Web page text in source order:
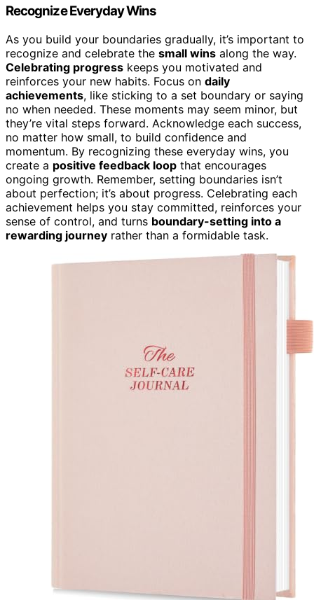
Recognize Everyday Wins
As you build your boundaries gradually, it’s important to
recognize and celebrate the small wins along the way.
Celebrating progress keeps you motivated and
reinforces your new habits. Focus on daily
achievements, like sticking to a set boundary or saying
no when needed. These moments may seem minor, but
they’re vital steps forward. Acknowledge each success,
no matter how small, to build confidence and
momentum. By recognizing these everyday wins, you
create a positive feedback loop that encourages
ongoing growth. Remember, setting boundaries isn’t
about perfection; it’s about progress. Celebrating each
achievement helps you stay committed, reinforces your
sense of control, and turns boundary-setting into a
rewarding journey rather than a formidable task.